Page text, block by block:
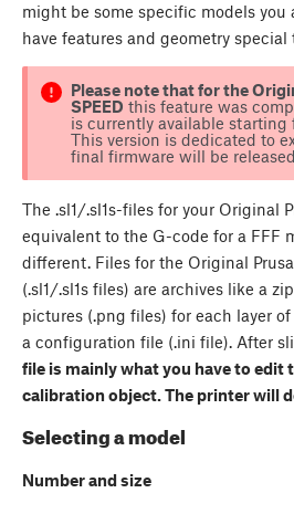
might be some specific models
have features and geometry
Please note that for the
SPEED this feature was
is currently available starting
This version is dedicated to
final firmware will be
The .sl1/.sl1s-files for your Original
equivalent to the G-code for a FFF
different. Files for the Original Prusa
(.sl1/.sl1s files) are archives like a
pictures (.png files) for each layer
a configuration file (.ini file). After
file is mainly what you have to edit
calibration object. The printer will
Selecting a model
Number and size